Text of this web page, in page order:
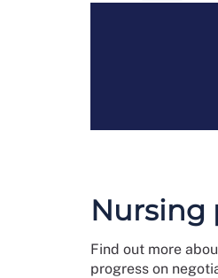
Nursing
Find out more
progress on